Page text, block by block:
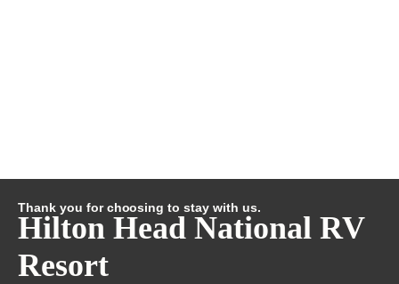
Thank you for choosing to stay with us.
Hilton Head National RV
Resort